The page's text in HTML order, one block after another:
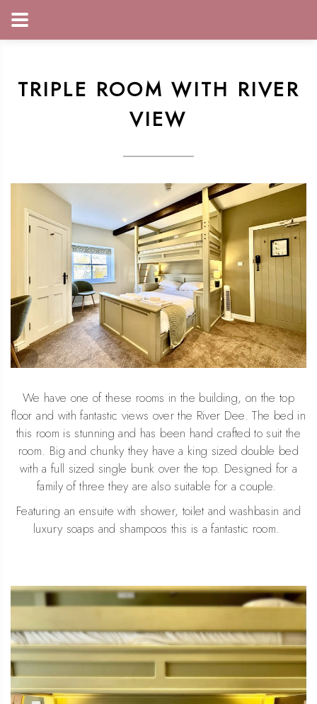
TRIPLE ROOM WITH RIVER
VIEW
We have one of these rooms in the building, on the top
floor and with fantastic views over the River Dee. The bed in
this room is stunning and has been hand crafted to suit the
room. Big and chunky they have a king sized double bed
with a full sized single bunk over the top. Designed for a
family of three they are also suitable for a couple.
Featuring an ensuite with shower, toilet and washbasin and
luxury soaps and shampoos this is a fantastic room.